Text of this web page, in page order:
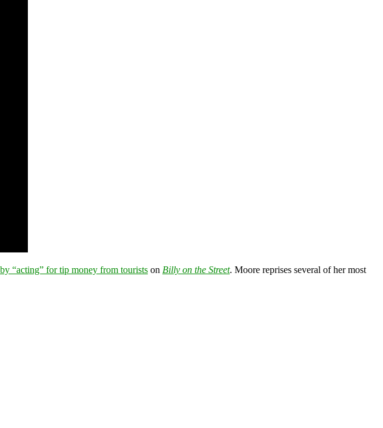
“acting” for tip money from tourists on Billy on the Street. Moore reprises several of her most